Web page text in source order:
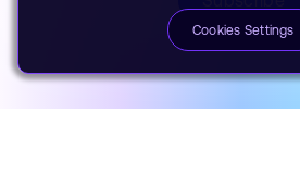
Cookies Settings